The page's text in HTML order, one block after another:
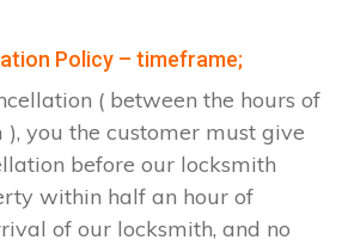
Policy – timeframe;
( between the hours of
you the customer must give
before our locksmith
within half an hour of
of our locksmith, and no